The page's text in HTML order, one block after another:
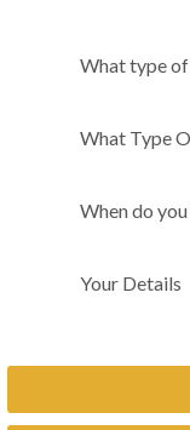
System
What type
What Type
When do
Your Details